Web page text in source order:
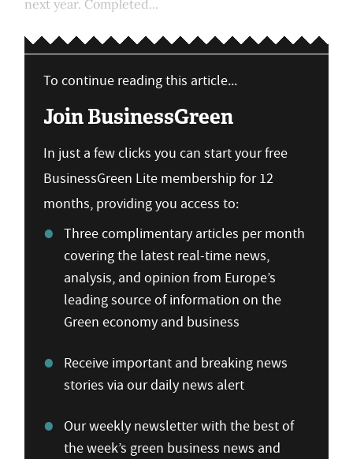
next year. Completed...
To continue reading this article...
Join BusinessGreen
In just a few clicks you can start your free
BusinessGreen Lite membership for 12
months, providing you access to:
Three complimentary articles per month
covering the latest real-time news,
analysis, and opinion from Europe’s
leading source of information on the
Green economy and business
Receive important and breaking news
stories via our daily news alert
Our weekly newsletter with the best of
the week’s green business news and